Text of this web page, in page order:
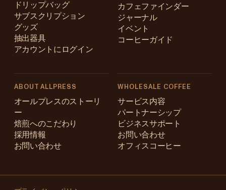
ドリップバッグ
サブスクリプション
グッズ
抽出器具
アカウントにログイン
カフェファインダー
ジャーナル
イベント
コーヒーガイド
ABOUT ALLPRESS
オールプレスのストーリ
ー
焙煎へのこだわり
採用情報
お問い合わせ
WHOLESALE COFFEE
サービス内容
パートナーシップ
ビジネスサポート
お問い合わせ
オフィスコーヒー
Australia
Japan (en)
Japan (日本語)
Changing